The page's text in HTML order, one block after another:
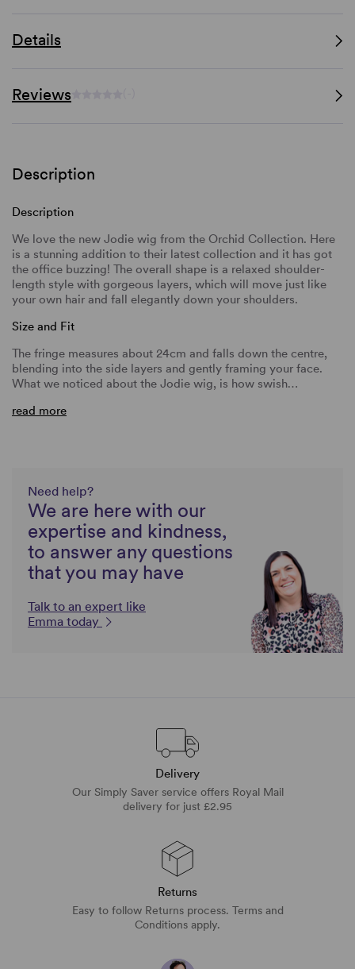
Details
Reviews
Description
Description
We love the new Jodie wig from the Orchid Collection. Here
is a stunning addition to their latest collection and it has got
the office buzzing! The overall shape is a relaxed shoulder-
length style with gorgeous layers, which will move just like
your own hair and fall elegantly down your shoulders.
Size and Fit
The fringe measures about 24cm and falls down the centre,
blending into the side layers and gently framing your face.
What we noticed about the Jodie wig, is how swish…
read more
Need help?
We are here with our
expertise and kindness,
to answer any questions
that you may have
Talk to an expert like
Emma today
Delivery
Our Simply Saver service offers Royal Mail
delivery for just £2.95
Returns
Easy to follow Returns process. Terms and
Conditions apply.